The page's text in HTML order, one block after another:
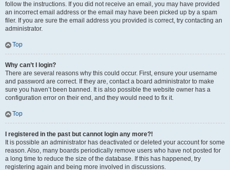
follow the instructions. If you did not receive an email, you may have provided
an incorrect email address or the email may have been picked up by a spam
filer. If you are sure the email address you provided is correct, try contacting an
administrator.
Top
Why can’t I login?
There are several reasons why this could occur. First, ensure your username
and password are correct. If they are, contact a board administrator to make
sure you haven’t been banned. It is also possible the website owner has a
configuration error on their end, and they would need to fix it.
Top
I registered in the past but cannot login any more?!
It is possible an administrator has deactivated or deleted your account for some
reason. Also, many boards periodically remove users who have not posted for
a long time to reduce the size of the database. If this has happened, try
registering again and being more involved in discussions.